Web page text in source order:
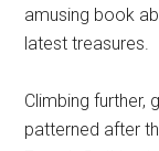
amusing book
latest treasures.
Climbing further,
patterned after